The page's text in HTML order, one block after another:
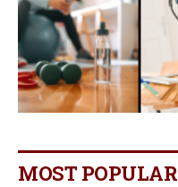
MOST POPULAR